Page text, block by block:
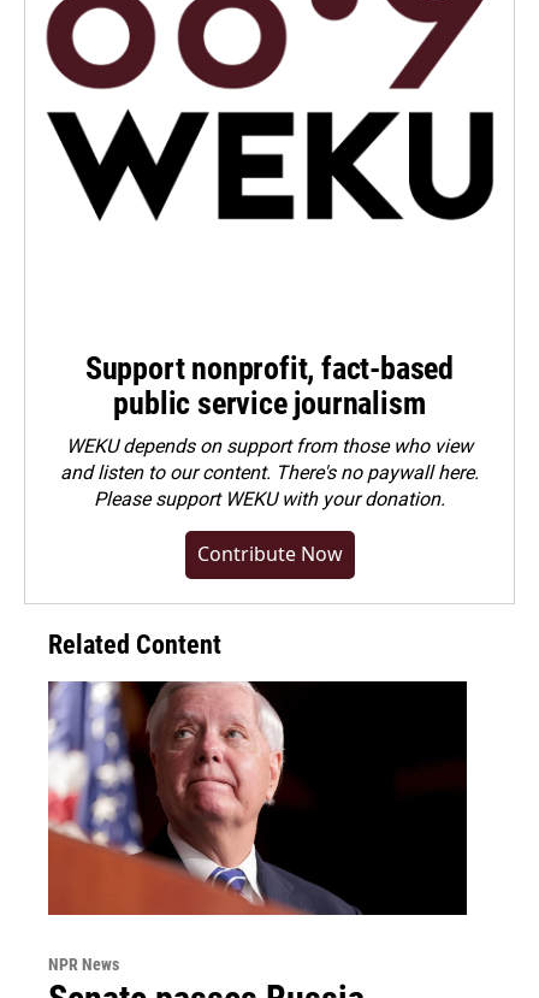
Support nonprofit, fact-based
public service journalism
WEKU depends on support from those who view
and listen to our content. There's no paywall here.
Pleasesupport WEKU with your donation.
Contribute Now
Related Content
NPR News